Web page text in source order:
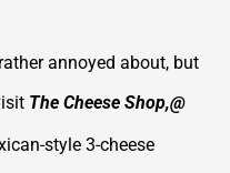
annoyed about, but
The Cheese Shop,@
style 3-cheese